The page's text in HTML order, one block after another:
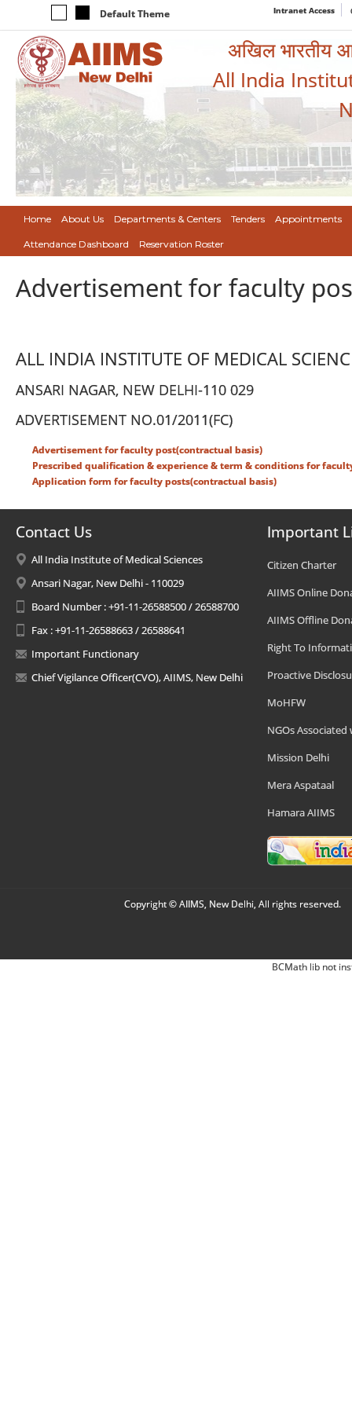
Default Theme Intranet Access
अखिल भारतीय
All India
Home About Us Departments & Centers Tenders Appointments
Attendance Dashboard Reservation Roster
Advertisement for faculty
ALL INDIA INSTITUTE OF MEDICAL
ANSARI NAGAR, NEW DELHI-110 029
ADVERTISEMENT NO.01/2011(FC)
Advertisement for faculty post(contractual basis)
Prescribed qualification & experience & term & conditions for
Application form for faculty posts(contractual basis)
Contact Us
All India Institute of Medical Sciences
Ansari Nagar, New Delhi - 110029
Board Number : +91-11-26588500 / 26588700
Fax : +91-11-26588663 / 26588641
Important Functionary
Chief Vigilance Officer(CVO), AIIMS, New Delhi
Important
Citizen Charter
AIIMS Online
AIIMS Offline
Right To
Proactive
MoHFW
NGOs Associated
Mission Delhi
Mera Aspataal
Hamara AIIMS
Copyright © AIIMS, New Delhi, All rights reserved.
BCMath lib not